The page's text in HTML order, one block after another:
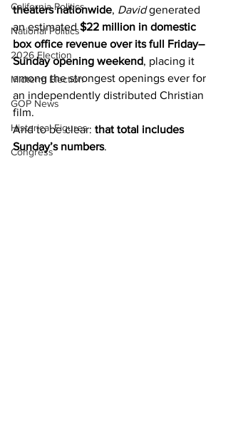
California Politics
National Politics
2026 Election
Midterm Election
GOP News
Historical Figures
Congress
theaters nationwide, David generated
an estimated $22 million in domestic
box office revenue over its full Friday–
Sunday opening weekend, placing it
among the strongest openings ever for
an independently distributed Christian
film.
And to be clear: that total includes
Sunday’s numbers.